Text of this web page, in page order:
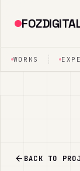
WORKS
arrow_back BACK TO